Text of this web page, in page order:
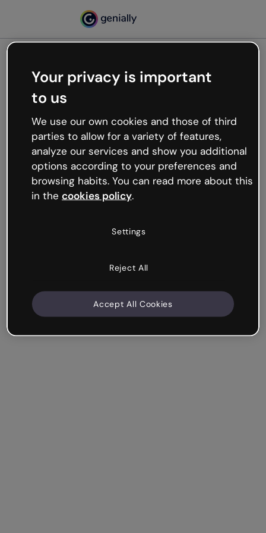
Oops, something’s not
working
We’re not sure what happened but the internet is
like that and unexpected hiccups occur.
Try refreshing the page or go back to Genially and
try your luck later.
Your privacy is important
to us
We use our own cookies and those of third
parties to allow for a variety of features,
analyze our services and show you additional
options according to your preferences and
browsing habits. You can read more about this
in the cookies policy.
Settings
Reject All
Accept All Cookies